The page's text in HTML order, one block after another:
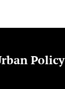
Policy